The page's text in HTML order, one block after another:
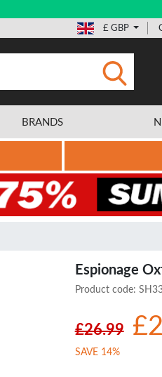
£ GBP
BRANDS
Espionage
Product code:
£26.99
SAVE 14%